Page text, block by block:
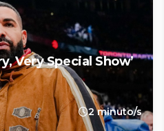
Very Special Show’
2 minuto/s